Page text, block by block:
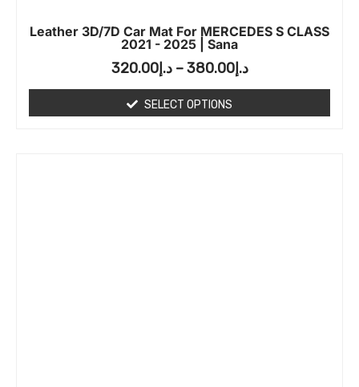
Leather 3D/7D Car Mat For MERCEDES S CLASS
2021 - 2025 | Sana
د.إ320.00 – د.إ380.00
SELECT OPTIONS